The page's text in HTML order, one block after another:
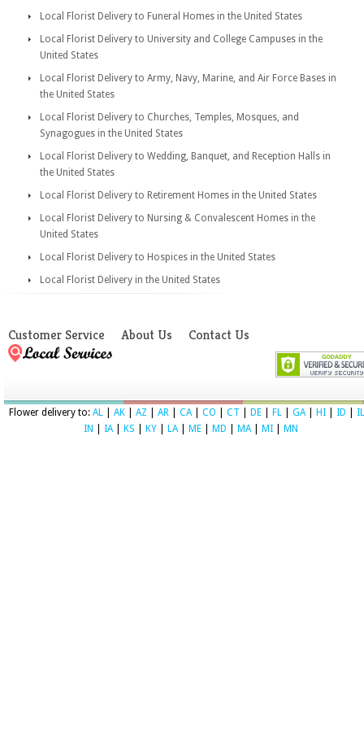
Local Florist Delivery to Funeral Homes in the United States
Local Florist Delivery to University and College Campuses in the
United States
Local Florist Delivery to Army, Navy, Marine, and Air Force Bases in
the United States
Local Florist Delivery to Churches, Temples, Mosques, and
Synagogues in the United States
Local Florist Delivery to Wedding, Banquet, and Reception Halls in
the United States
Local Florist Delivery to Retirement Homes in the United States
Local Florist Delivery to Nursing & Convalescent Homes in the
United States
Local Florist Delivery to Hospices in the United States
Local Florist Delivery in the United States
Customer Service About Us Contact Us
Flower delivery to: AL AK AZ AR CA| CO CT DE FL GA| HI ID
IL
IN
IA| KS KY LA| ME MD MA| MI MN